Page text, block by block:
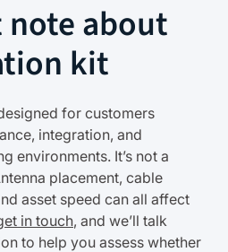
about
kit
for customers
integration, and
environments. It’s not a
placement, cable
asset speed can all affect
in touch, and we’ll talk
to help you assess whether